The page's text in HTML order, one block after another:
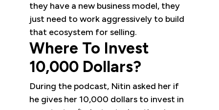
they have a new business model, they
just need to work aggressively to build
that ecosystem for selling.
Where To Invest
10,000 Dollars?
During the podcast, Nitin asked her if
he gives her 10,000 dollars to invest in